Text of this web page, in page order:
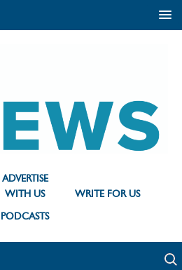
ADVERTISE
WITH US
WRITE FOR US
PODCASTS